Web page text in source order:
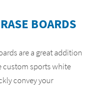
BOARDS
are a great addition
custom sports white
convey your